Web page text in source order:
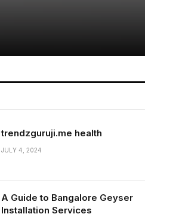
trendzguruji.me health
JULY 4, 2024
A Guide to Bangalore Geyser
Installation Services